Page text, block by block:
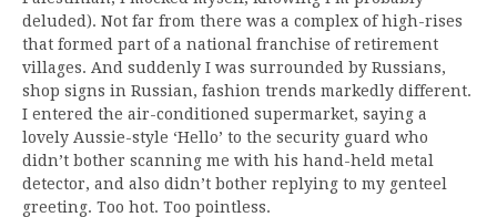
deluded). Not far from there was a complex of high-rises
that formed part of a national franchise of retirement
villages. And suddenly I was surrounded by Russians,
shop signs in Russian, fashion trends markedly different.
I entered the air-conditioned supermarket, saying a
lovely Aussie-style ‘Hello’ to the security guard who
didn’t bother scanning me with his hand-held metal
detector, and also didn’t bother replying to my genteel
greeting. Too hot. Too pointless.